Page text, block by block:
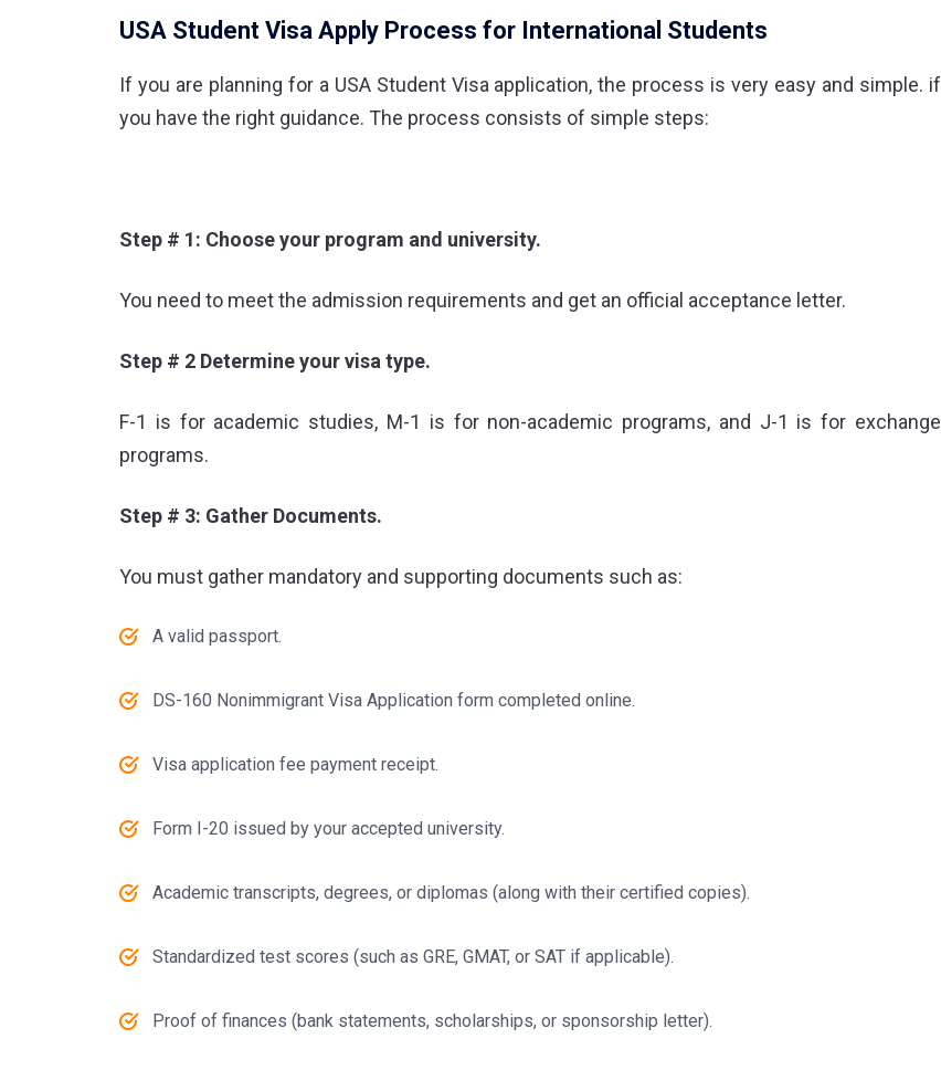
USA Student Visa Apply Process for International Students
If you are planning for a USA Student Visa application, the process is very easy and simple. if
you have the right guidance. The process consists of simple steps:
Step # 1: Choose your program and university.
You need to meet the admission requirements and get an official acceptance letter.
Step # 2 Determine your visa type.
F-1 is for academic studies, M-1 is for non-academic programs, and J-1 is for exchange
programs.
Step # 3: Gather Documents.
You must gather mandatory and supporting documents such as:
A valid passport.
DS-160 Nonimmigrant Visa Application form completed online.
Visa application fee payment receipt.
Form I-20 issued by your accepted university.
Academic transcripts, degrees, or diplomas (along with their certified copies).
Standardized test scores (such as GRE, GMAT, or SAT if applicable).
Proof of finances (bank statements, scholarships, or sponsorship letter).